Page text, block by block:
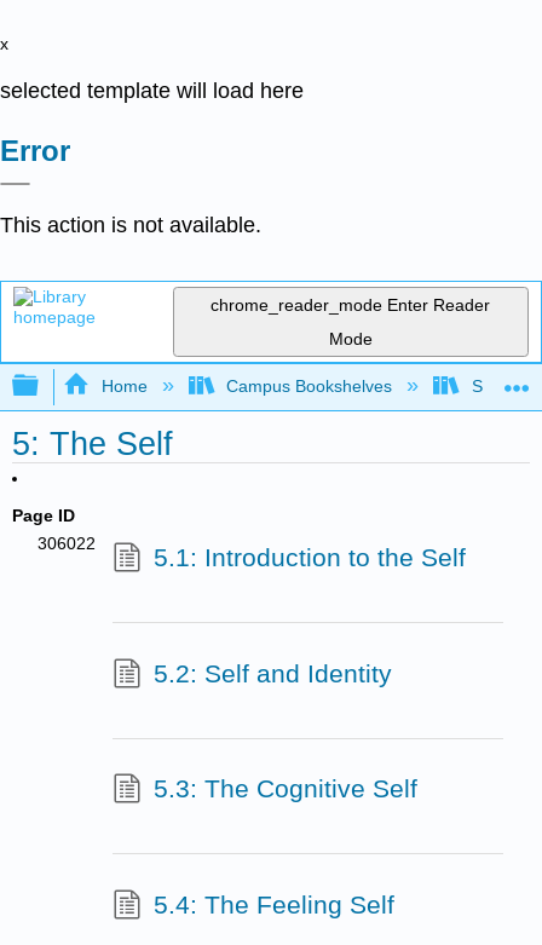
x
selected template will load here
Error
This action is not available.
chrome_reader_mode Enter Reader
Mode
Expand/collapse global hierarchy
Home Campus Bookshelves Santa
5: The Self
Page ID
306022
5.1: Introduction to the Self
5.2: Self and Identity
5.3: The Cognitive Self
5.4: The Feeling Self